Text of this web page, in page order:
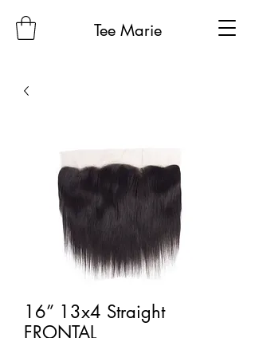
Tee Marie
16” 13x4 Straight
FRONTAL